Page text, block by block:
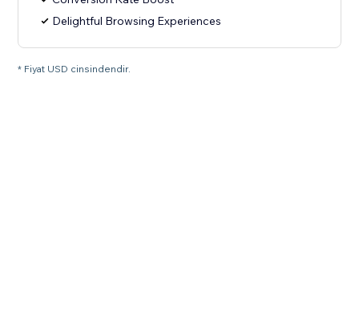
Delightful Browsing Experiences
* Fiyat USD cinsindendir.